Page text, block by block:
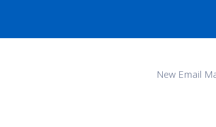
New Email